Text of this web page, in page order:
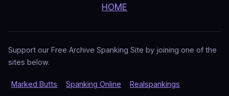
HOME
Support our Free Archive Spanking Site by joining one of the
sites below.
Marked Butts Spanking Online
Realspankings